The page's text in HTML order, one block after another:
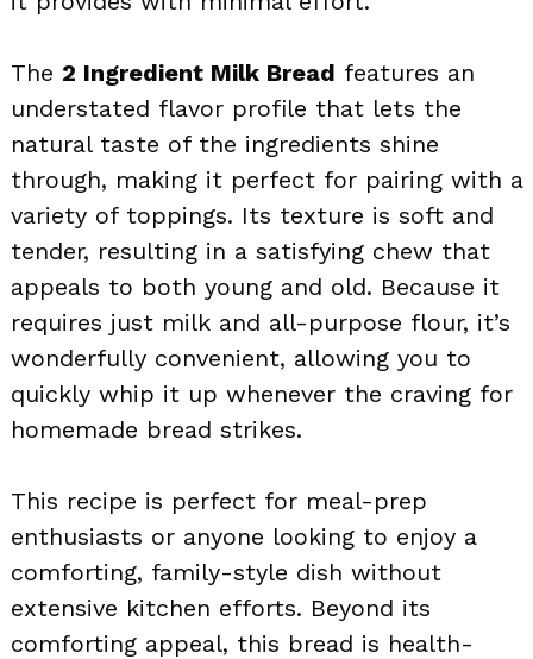
The 2 Ingredient Milk Bread features an
understated flavor profile that lets the
natural taste of the ingredients shine
through, making it perfect for pairing with a
variety of toppings. Its texture is soft and
tender, resulting in a satisfying chew that
appeals to both young and old. Because it
requires just milk and all-purpose flour, it’s
wonderfully convenient, allowing you to
quickly whip it up whenever the craving for
homemade bread strikes.
This recipe is perfect for meal-prep
enthusiasts or anyone looking to enjoy a
comforting, family-style dish without
extensive kitchen efforts. Beyond its
comforting appeal, this bread is health-